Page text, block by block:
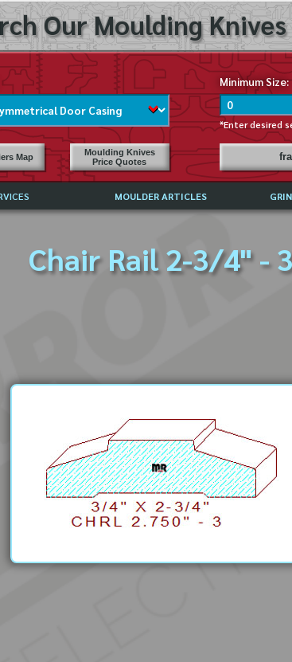
Our Moulding
Minimum Size:
*Enter desired
Map
Moulding Knives
Price Quotes
QUESTIONS
MOULDER ARTICLES
Chair Rail 2-3/4" -